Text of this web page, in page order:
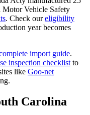
Motor Vehicle Safety
. Check our eligibility
year becomes
import guide.
inspection checklist to
like Goo-net
Carolina